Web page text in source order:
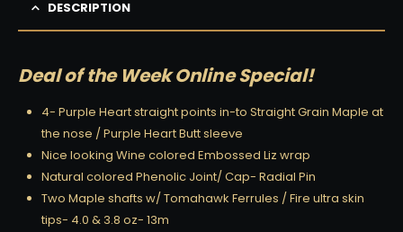
DESCRIPTION
Deal of the Week Online Special!
4- Purple Heart straight points in-to Straight Grain Maple at
the nose / Purple Heart Butt sleeve
Nice looking Wine colored Embossed Liz wrap
Natural colored Phenolic Joint/ Cap- Radial Pin
Two Maple shafts w/ Tomahawk Ferrules / Fire ultra skin
tips- 4.0 & 3.8 oz- 13m